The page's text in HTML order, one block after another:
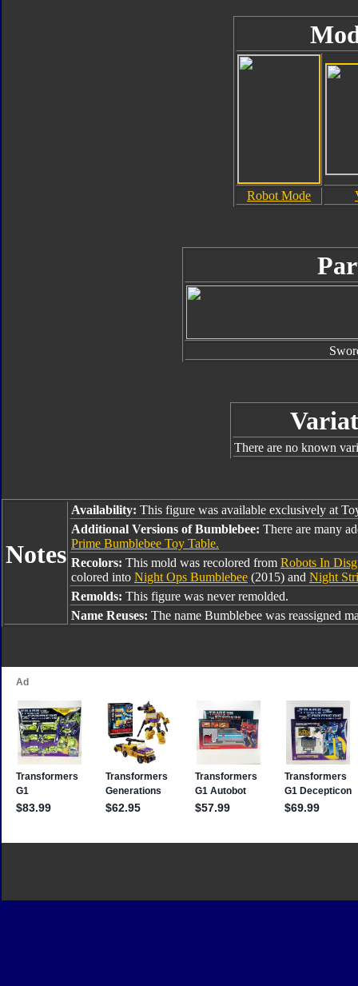
Robot Mode
There are no known
Notes
Availability: This figure was available exclusively at
Additional Versions of Bumblebee: There are many
Prime Bumblebee Toy Table.
Recolors: This mold was recolored from Robots In
colored into Night Ops Bumblebee (2015) and Night
Remolds: This figure was never remolded.
Name Reuses: The name Bumblebee was reassigned